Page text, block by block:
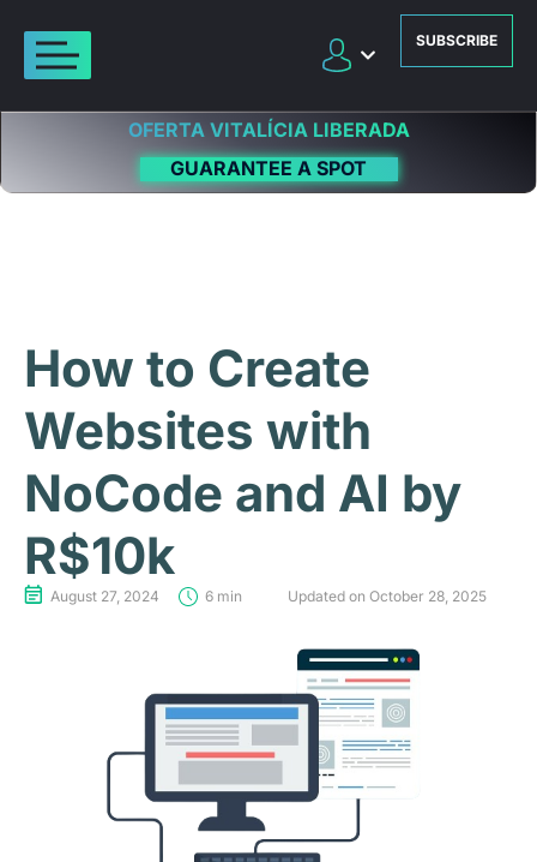
SUBSCRIBE
OFERTA VITALÍCIA LIBERADA
GUARANTEE A SPOT
How to Create
Websites with
NoCode and AI by
R$10k
August 27, 2024 6 min Updated on October 28, 2025